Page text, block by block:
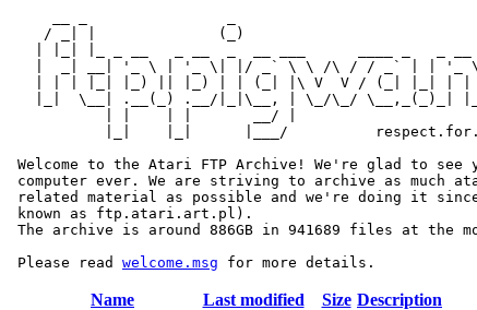
/ _| |              (_)
|  _| __| '_ \ | '_ \| |/ _` \ \ /\ / / _` | | '_
| | | |_| |_) || |_) | | (_| |\ V  V / (_| |_| | |
|_|  \__| .__(_) .__/|_|\__, | \_/\_/ \__,_(_)_|
           | |    | |       __/ |
|_|    |_|      |___/
Welcome to the Atari FTP Archive! We're glad to see
computer ever. We are striving to archive as much
related material as possible and we're doing it
known as ftp.atari.art.pl).
The archive is around 886GB in 941689 files at the
Please read welcome.msg
Name Last modified Size Description